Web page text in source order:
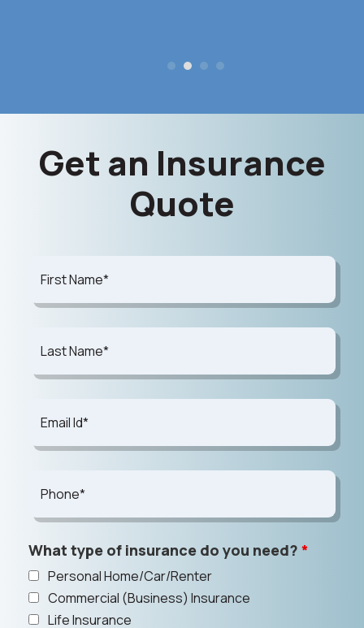
Get an Insurance
Quote
What type of insurance do you need? *
Personal Home/Car/Renter
Commercial (Business) Insurance
Life Insurance